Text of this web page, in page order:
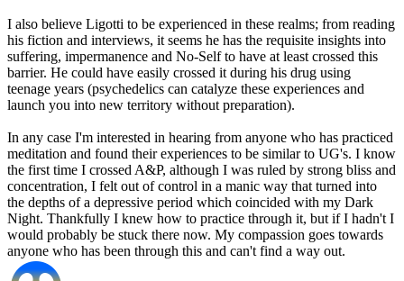
I also believe Ligotti to be experienced in these realms; from reading
his fiction and interviews, it seems he has the requisite insights into
suffering, impermanence and No-Self to have at least crossed this
barrier. He could have easily crossed it during his drug using
teenage years (psychedelics can catalyze these experiences and
launch you into new territory without preparation).
In any case I'm interested in hearing from anyone who has practiced
meditation and found their experiences to be similar to UG's. I know
the first time I crossed A&P, although I was ruled by strong bliss and
concentration, I felt out of control in a manic way that turned into
the depths of a depressive period which coincided with my Dark
Night. Thankfully I knew how to practice through it, but if I hadn't I
would probably be stuck there now. My compassion goes towards
anyone who has been through this and can't find a way out.